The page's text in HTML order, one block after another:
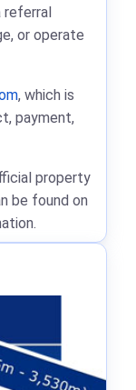
referral
or operate
, which is
payment,
property
be found on